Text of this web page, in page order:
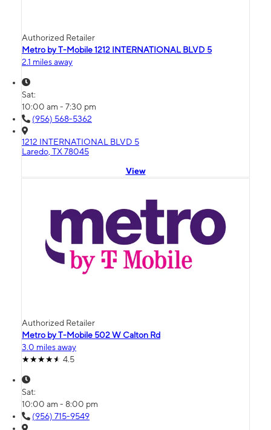
Authorized Retailer
Metro by T-Mobile 1212 INTERNATIONAL BLVD 5
2.1 miles away
Sat:
10:00 am - 7:30 pm
(956) 568-5362
1212 INTERNATIONAL BLVD 5
Laredo, TX 78045
View
Authorized Retailer
Metro by T-Mobile 502 W Calton Rd
3.0 miles away
4.5
Sat:
10:00 am - 8:00 pm
(956) 715-9549